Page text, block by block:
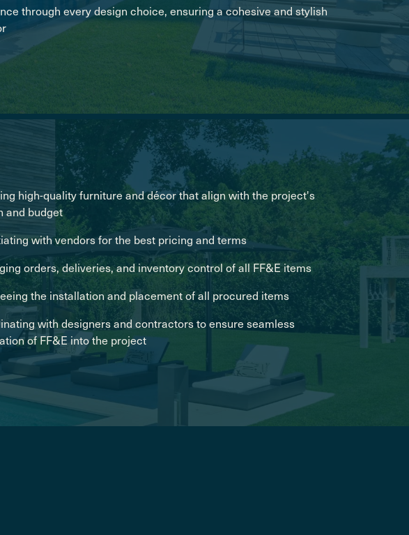
through every design choice, ensuring a cohesive and stylish
high-quality furniture and décor that align with the project's
and budget
with vendors for the best pricing and terms
orders, deliveries, and inventory control of all FF&E items
the installation and placement of all procured items
with designers and contractors to ensure seamless
of FF&E into the project